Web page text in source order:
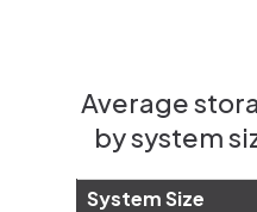
Average
by system
System Size